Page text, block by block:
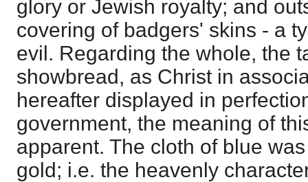
glory or Jewish royalty; and
covering of badgers' skins - a
evil. Regarding the whole, the
showbread, as Christ in
hereafter displayed in
government, the meaning of
apparent. The cloth of blue
gold; i.e. the heavenly